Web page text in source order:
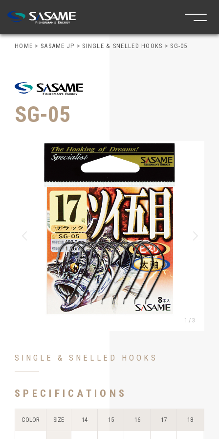
HOME > SASAME JP > SINGLE & SNELLED HOOKS > SG-05
SG-05
1 / 3
SINGLE & SNELLED HOOKS
SPECIFICATIONS
COLOR SIZE 14 15 16 17 18